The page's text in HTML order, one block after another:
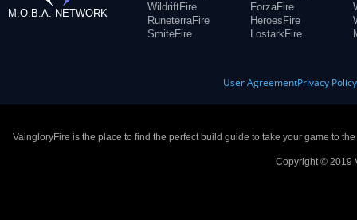
M.O.B.A. NETWORK
WildriftFire
RuneterraFire
SmiteFire
ForzaFire
HeroesFire
LostarkFire
User AgreementPrivacy Policy
VaingloryFire is the place to find the perfect build guide to take your game to
Copyright © 2019